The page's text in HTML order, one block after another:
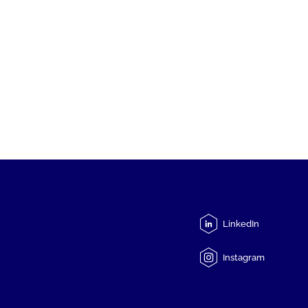
LinkedIn
Instagram